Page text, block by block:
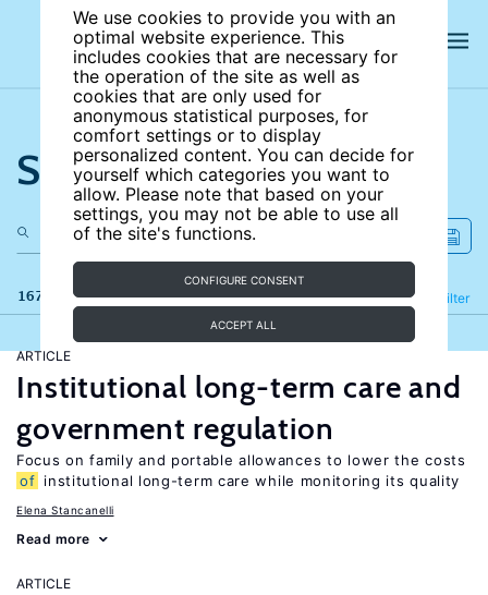
We use cookies to provide you with an
optimal website experience. This
includes cookies that are necessary for
the operation of the site as well as
cookies that are only used for
anonymous statistical purposes, for
comfort settings or to display
personalized content. You can decide for
yourself which categories you want to
allow. Please note that based on your
settings, you may not be able to use all
of the site's functions.
CONFIGURE CONSENT
ACCEPT ALL
Search the site
167 results Filter
Refine
ARTICLE
Institutional long-term care and
government regulation
Focus on family and portable allowances to lower the costs
of institutional long-term care while monitoring its quality
Elena Stancanelli
Read more
ARTICLE